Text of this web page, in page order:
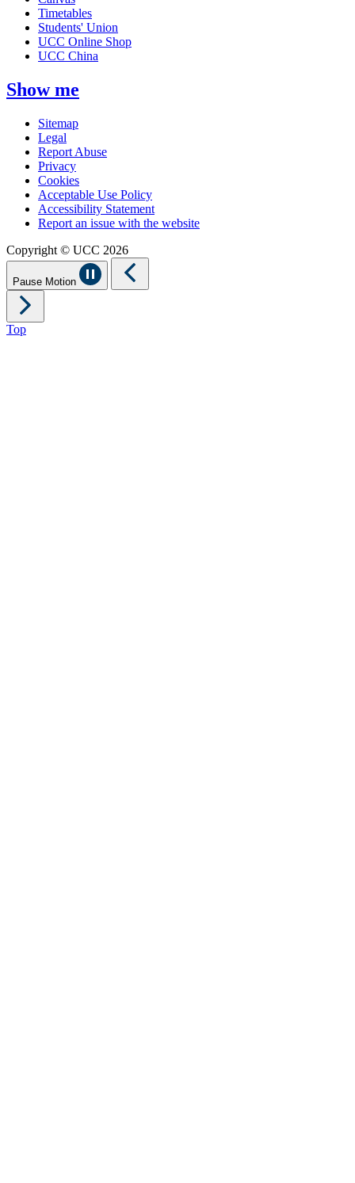
Timetables
Students' Union
UCC Online Shop
UCC China
Show me
Sitemap
Legal
Report Abuse
Privacy
Cookies
Acceptable Use Policy
Accessibility Statement
Report an issue with the website
Copyright © UCC 2026
Pause Motion
Top